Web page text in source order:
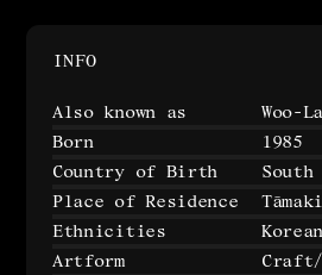
INFO
Also known as
Woo-
Born
1985
Country of Birth
South
Place of Residence
Ethnicities
Korean
Artform